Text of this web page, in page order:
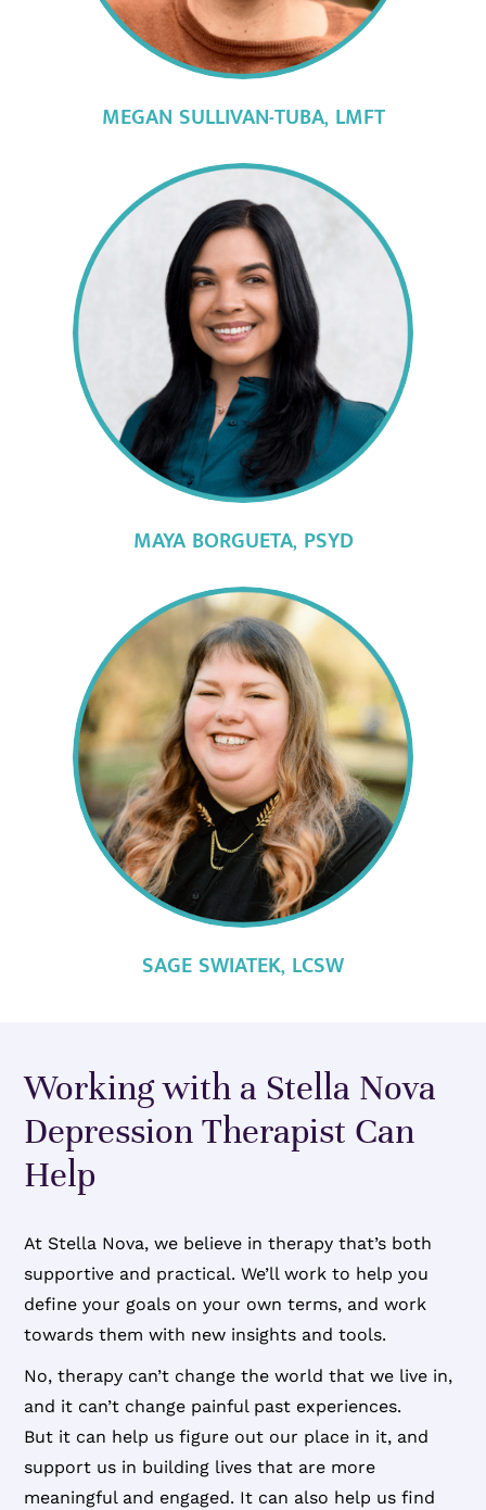
MEGAN SULLIVAN-TUBA, LMFT
MAYA BORGUETA, PSYD
SAGE SWIATEK, LCSW
Working with a Stella Nova
Depression Therapist Can
Help
At Stella Nova, we believe in therapy that’s both
supportive and practical. We’ll work to help you
define your goals on your own terms, and work
towards them with new insights and tools.
No, therapy can’t change the world that we live in,
and it can’t change painful past experiences.
But it can help us figure out our place in it, and
support us in building lives that are more
meaningful and engaged. It can also help us find